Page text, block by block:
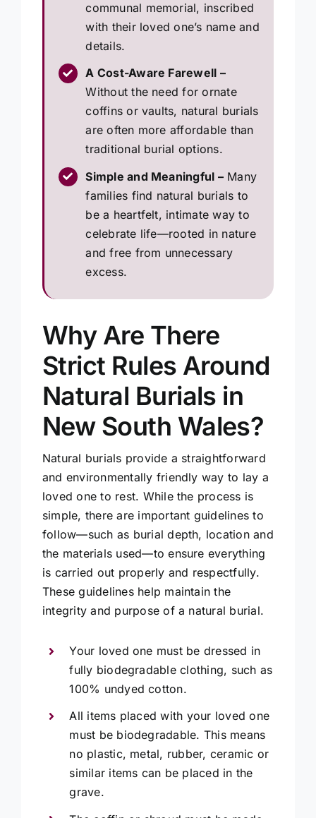
communal memorial, inscribed
with their loved one’s name and
details.
A Cost-Aware Farewell –
Without the need for ornate
coffins or vaults, natural burials
are often more affordable than
traditional burial options.
Simple and Meaningful –Many
families find natural burials to
be a heartfelt, intimate way to
celebrate life—rooted in nature
and free from unnecessary
excess.
Why Are There
Strict Rules Around
Natural Burials in
New South Wales?
Natural burials provide a straightforward
and environmentally friendly way to lay a
loved one to rest. While the process is
simple, there are important guidelines to
follow—such as burial depth, location and
the materials used—to ensure everything
is carried out properly and respectfully.
These guidelines help maintain the
integrity and purpose of a natural burial.
Your loved one must be dressed in
fully biodegradable clothing, such as
100% undyed cotton.
All items placed with your loved one
must be biodegradable. This means
no plastic, metal, rubber, ceramic or
similar items can be placed in the
grave.